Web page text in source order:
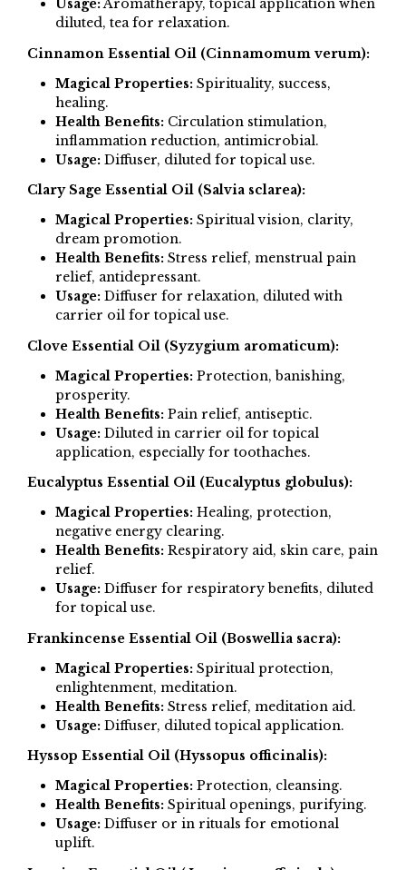
Usage:Aromatherapy, topical application when
diluted, tea for relaxation.
Cinnamon Essential Oil (Cinnamomum verum):
Magical Properties:Spirituality, success,
healing.
Health Benefits:Circulation stimulation,
inflammation reduction, antimicrobial.
Usage:Diffuser, diluted for topical use.
Clary Sage Essential Oil (Salvia sclarea):
Magical Properties:Spiritual vision, clarity,
dream promotion.
Health Benefits:Stress relief, menstrual pain
relief, antidepressant.
Usage:Diffuser for relaxation, diluted with
carrier oil for topical use.
Clove Essential Oil (Syzygium aromaticum):
Magical Properties:Protection, banishing,
prosperity.
Health Benefits:Pain relief, antiseptic.
Usage:Diluted in carrier oil for topical
application, especially for toothaches.
Eucalyptus Essential Oil (Eucalyptus globulus):
Magical Properties:Healing, protection,
negative energy clearing.
Health Benefits:Respiratory aid, skin care, pain
relief.
Usage:Diffuser for respiratory benefits, diluted
for topical use.
Frankincense Essential Oil (Boswellia sacra):
Magical Properties:Spiritual protection,
enlightenment, meditation.
Health Benefits:Stress relief, meditation aid.
Usage:Diffuser, diluted topical application.
Hyssop Essential Oil (Hyssopus officinalis):
Magical Properties:Protection, cleansing.
Health Benefits:Spiritual openings, purifying.
Usage:Diffuser or in rituals for emotional
uplift.